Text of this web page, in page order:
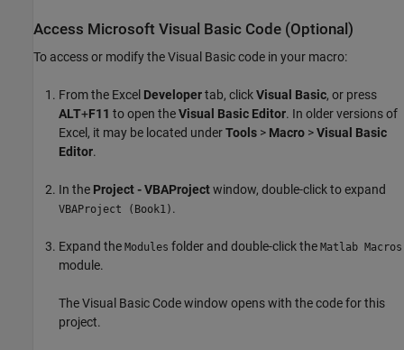
Access Microsoft Visual Basic Code (Optional)
To access or modify the Visual Basic code in your macro:
From the Excel Developertab, clickVisual Basic, or press
ALT+F11 to open theVisual Basic Editor. In older versions of
Excel, it may be located underTools > Macro >Visual Basic
Editor.
In the Project - VBAProjectwindow, double-click to expand
VBAProject (Book1) .
Expand the Modules folder and double-click the Matlab Macros
module.
The Visual Basic Code window opens with the code for this
project.